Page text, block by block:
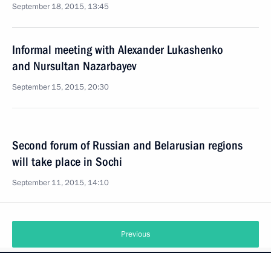
September 18, 2015, 13:45
Informal meeting with Alexander Lukashenko
and Nursultan Nazarbayev
September 15, 2015, 20:30
Second forum of Russian and Belarusian regions
will take place in Sochi
September 11, 2015, 14:10
Previous